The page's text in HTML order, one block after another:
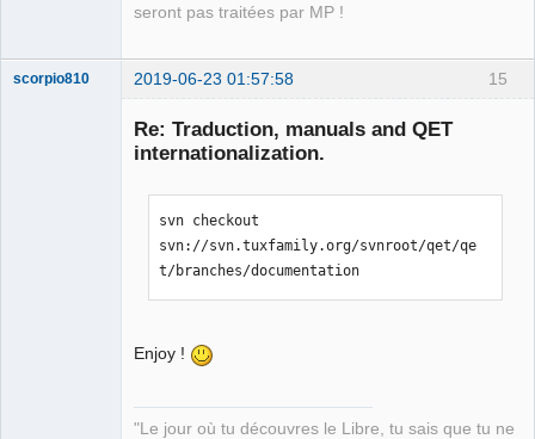
seront pas traitées par MP !
15
scorpio810 2019-06-23 01:57:58
Re: Traduction, manuals and QET
internationalization.
svn checkout
svn://svn.tuxfamily.org/svnroot/qet/qe
t/branches/documentation
Enjoy !
"Le jour où tu découvres le Libre, tu sais que tu ne